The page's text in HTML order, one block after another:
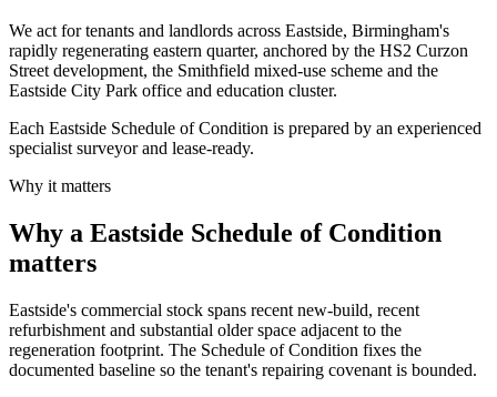
We act for tenants and landlords across Eastside, Birmingham's
rapidly regenerating eastern quarter, anchored by the HS2 Curzon
Street development, the Smithfield mixed-use scheme and the
Eastside City Park office and education cluster.
Each Eastside Schedule of Condition is prepared by an experienced
specialist surveyor and lease-ready.
Why it matters
Why a Eastside Schedule of Condition
matters
Eastside's commercial stock spans recent new-build, recent
refurbishment and substantial older space adjacent to the
regeneration footprint. The Schedule of Condition fixes the
documented baseline so the tenant's repairing covenant is bounded.